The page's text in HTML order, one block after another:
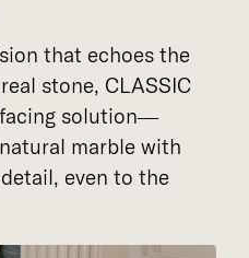
that echoes the
stone, CLASSIC
solution—
marble with
even to the